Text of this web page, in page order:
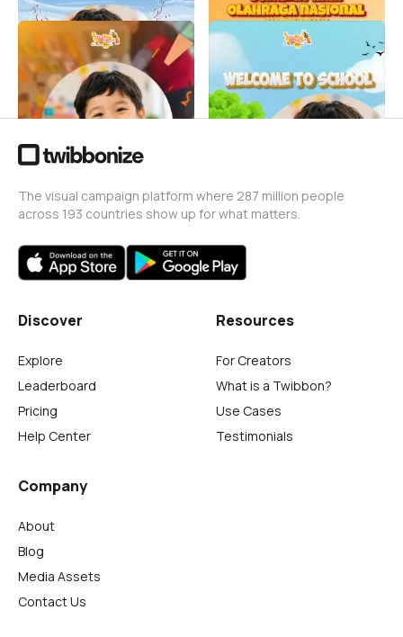
Hari Anak Nasional Bumble
Bee Schoolhouse
Bumble Bee Schoolhouse
28
Welcome to School 2026
Bumble Bee Schoolhouse
The visual campaign platform where 287 million people
across 193 countries show up for what matters.
Discover
Explore
Leaderboard
Pricing
Help Center
Resources
For Creators
What is a Twibbon?
Use Cases
Testimonials
Company
About
Blog
Media Assets
Contact Us